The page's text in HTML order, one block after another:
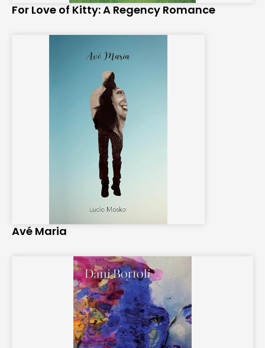
For Love of Kitty: A Regency Romance
Avé Maria